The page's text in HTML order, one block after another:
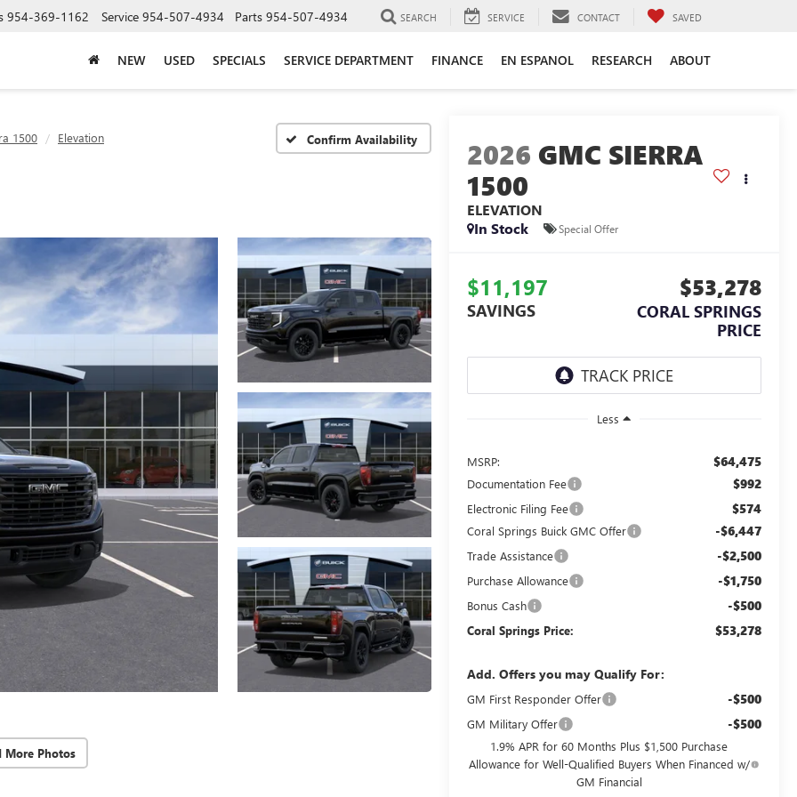
954-369-1162 Service 954-507-4934 Parts 954-507-4934 SEARCH SERVICE CONTACT SAVED
NEW USED SPECIALS SERVICE DEPARTMENT FINANCE EN ESPANOL RESEARCH ABOUT
1500 Elevation Confirm Availability
More Photos
2026 GMC SIERRA
1500
ELEVATION
In Stock
Special Offer
$11,197
SAVINGS
$53,278
CORAL SPRINGS
PRICE
Less
MSRP: $64,475
Documentation Fee $992
Electronic Filing Fee $574
Coral Springs Buick GMC Offer -$6,447
Trade Assistance -$2,500
Purchase Allowance -$1,750
Bonus Cash -$500
Coral Springs Price: $53,278
Add. Offers you may Qualify For:
GM First Responder Offer -$500
GM Military Offer -$500
1.9% APR for 60 Months Plus $1,500 Purchase
Allowance for Well-Qualified Buyers When Financed w/
GM Financial